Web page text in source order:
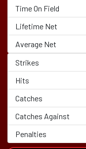
Time On Field
Lifetime Net
Average Net
Strikes
Hits
Catches
Catches Against
Penalties